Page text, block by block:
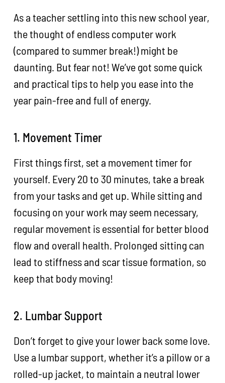
As a teacher settling into this new school year,
the thought of endless computer work
(compared to summer break!) might be
daunting. But fear not! We’ve got some quick
and practical tips to help you ease into the
year pain-free and full of energy.
1. Movement Timer
First things first, set a movement timer for
yourself. Every 20 to 30 minutes, take a break
from your tasks and get up. While sitting and
focusing on your work may seem necessary,
regular movement is essential for better blood
flow and overall health. Prolonged sitting can
lead to stiffness and scar tissue formation, so
keep that body moving!
2. Lumbar Support
Don’t forget to give your lower back some love.
Use a lumbar support, whether it’s a pillow or a
rolled-up jacket, to maintain a neutral lower